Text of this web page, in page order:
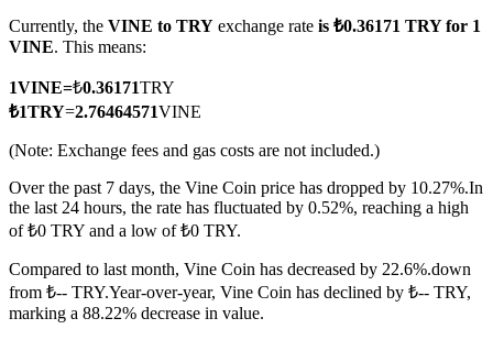
USDC Futures
Futures using USDC as the collateral
Currently, the VINE to TRY exchange rate is ₺0.36171 TRY for 1
VINE. This means:
1VINE=₺0.36171TRY
₺1TRY=2.76464571VINE
(Note: Exchange fees and gas costs are not included.)
Over the past 7 days, the Vine Coin price has dropped by 10.27%.In
the last 24 hours, the rate has fluctuated by 0.52%, reaching a high
of ₺0 TRY and a low of ₺0 TRY.
Compared to last month, Vine Coin has decreased by 22.6%.down
from ₺-- TRY.Year-over-year, Vine Coin has declined by ₺-- TRY,
marking a 88.22% decrease in value.